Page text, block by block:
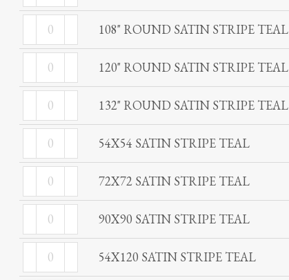
STRIPE
TEAL
quantity
ROUND
SATIN
STRIPE
TEAL
quantity
ROUND
SATIN
STRIPE
TEAL
quantity
108" ROUND SATIN STRIPE TEAL
ROUND
SATIN
STRIPE
TEAL
quantity
120" ROUND SATIN STRIPE TEAL
ROUND
SATIN
STRIPE
TEAL
quantity
132" ROUND SATIN STRIPE TEAL
54X54
SATIN
STRIPE
TEAL
quantity
54X54 SATIN STRIPE TEAL
72X72
SATIN
STRIPE
TEAL
quantity
72X72 SATIN STRIPE TEAL
90X90
SATIN
STRIPE
TEAL
90X90 SATIN STRIPE TEAL
54X120
SATIN
54X120 SATIN STRIPE TEAL